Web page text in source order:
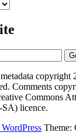
Comments
Commons
licence.
Theme: